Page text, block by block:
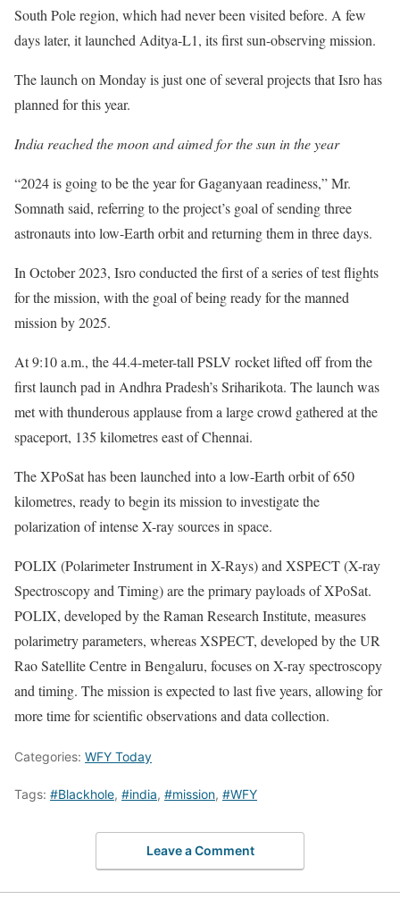
South Pole region, which had never been visited before. A few
days later, it launched Aditya-L1, its first sun-observing mission.
The launch on Monday is just one of several projects that Isro has
planned for this year.
India reached the moon and aimed for the sun in the year
“2024 is going to be the year for Gaganyaan readiness,” Mr.
Somnath said, referring to the project’s goal of sending three
astronauts into low-Earth orbit and returning them in three days.
In October 2023, Isro conducted the first of a series of test flights
for the mission, with the goal of being ready for the manned
mission by 2025.
At 9:10 a.m., the 44.4-meter-tall PSLV rocket lifted off from the
first launch pad in Andhra Pradesh’s Sriharikota. The launch was
met with thunderous applause from a large crowd gathered at the
spaceport, 135 kilometres east of Chennai.
The XPoSat has been launched into a low-Earth orbit of 650
kilometres, ready to begin its mission to investigate the
polarization of intense X-ray sources in space.
POLIX (Polarimeter Instrument in X-Rays) and XSPECT (X-ray
Spectroscopy and Timing) are the primary payloads of XPoSat.
POLIX, developed by the Raman Research Institute, measures
polarimetry parameters, whereas XSPECT, developed by the UR
Rao Satellite Centre in Bengaluru, focuses on X-ray spectroscopy
and timing. The mission is expected to last five years, allowing for
more time for scientific observations and data collection.
Categories: WFY Today
Tags: #Blackhole, #india, #mission, #WFY
Leave a Comment